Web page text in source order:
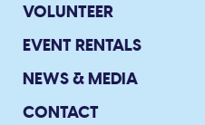
VOLUNTEER
EVENT RENTALS
NEWS & MEDIA
CONTACT